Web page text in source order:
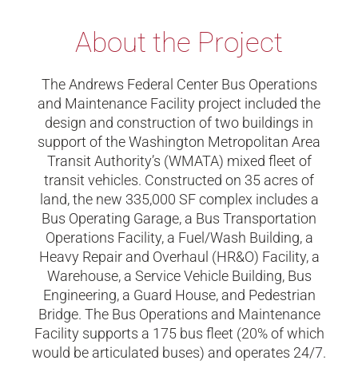
About the Project
The Andrews Federal Center Bus Operations
and Maintenance Facility project included the
design and construction of two buildings in
support of the Washington Metropolitan Area
Transit Authority’s (WMATA) mixed fleet of
transit vehicles. Constructed on 35 acres of
land, the new 335,000 SF complex includes a
Bus Operating Garage, a Bus Transportation
Operations Facility, a Fuel/Wash Building, a
Heavy Repair and Overhaul (HR&O) Facility, a
Warehouse, a Service Vehicle Building, Bus
Engineering, a Guard House, and Pedestrian
Bridge. The Bus Operations and Maintenance
Facility supports a 175 bus fleet (20% of which
would be articulated buses) and operates 24/7.